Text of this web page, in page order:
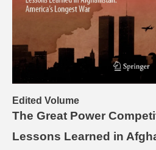
Edited Volume
The Great Power
Lessons Learned in